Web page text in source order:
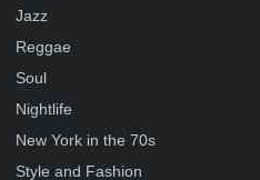
Jazz
Reggae
Soul
Nightlife
New York in the 70s
Style and Fashion